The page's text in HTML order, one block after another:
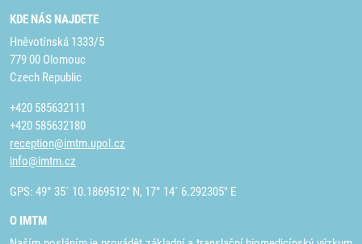
KDE NÁS NAJDETE
Hněvotínská 1333/5
779 00 Olomouc
Czech Republic
+420 585632111
+420 585632180
reception@imtm.upol.cz
info@imtm.cz
GPS: 49° 35´ 10.1869512" N, 17° 14´ 6.292305" E
O IMTM